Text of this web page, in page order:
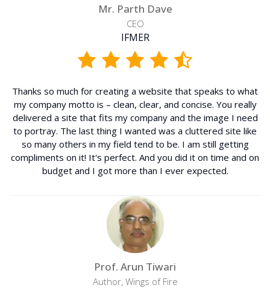
Mr. Parth Dave
CEO
IFMER
Thanks so much for creating a website that speaks to what
my company motto is – clean, clear, and concise. You really
delivered a site that fits my company and the image I need
to portray. The last thing I wanted was a cluttered site like
so many others in my field tend to be. I am still getting
compliments on it! It's perfect. And you did it on time and on
budget and I got more than I ever expected.
Prof. Arun Tiwari
Author, Wings of Fire